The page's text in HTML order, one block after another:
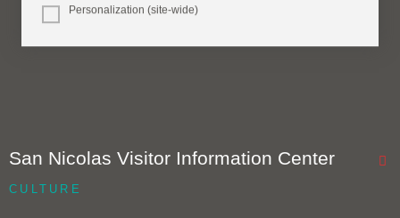
Personalization (site-wide)
San Nicolas Visitor Information Center
CULTURE